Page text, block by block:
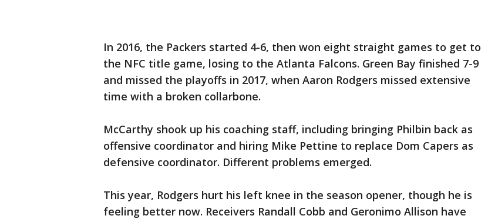
In 2016, the Packers started 4-6, then won eight straight games to get to
the NFC title game, losing to the Atlanta Falcons. Green Bay finished 7-9
and missed the playoffs in 2017, when Aaron Rodgers missed extensive
time with a broken collarbone.
McCarthy shook up his coaching staff, including bringing Philbin back as
offensive coordinator and hiring Mike Pettine to replace Dom Capers as
defensive coordinator. Different problems emerged.
This year, Rodgers hurt his left knee in the season opener, though he is
feeling better now. Receivers Randall Cobb and Geronimo Allison have